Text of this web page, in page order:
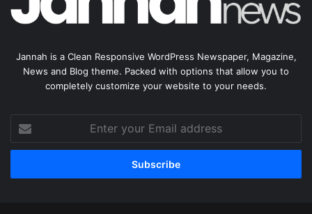
Jannah is a Clean Responsive WordPress Newspaper, Magazine,
News and Blog theme. Packed with options that allow you to
completely customize your website to your needs.
your
Email